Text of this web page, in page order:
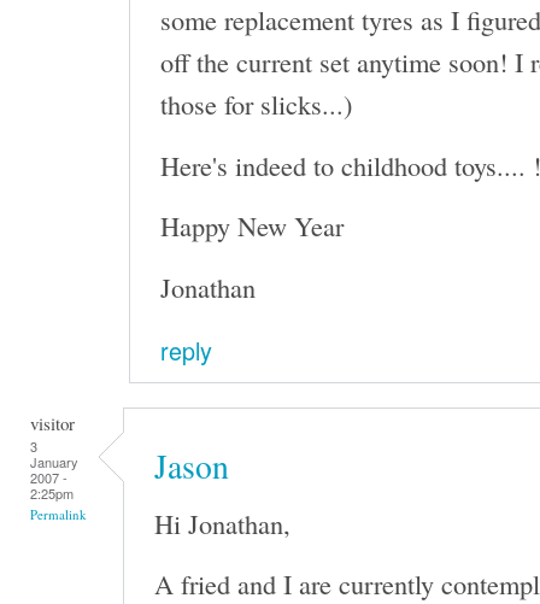
some replacement tyres as I
off the current set anytime soon! I
those for slicks...)
Here's indeed to childhood toys.... !
Happy New Year
Jonathan
reply
visitor
3
January
2007 -
2:25pm
Permalink
Jason
Hi Jonathan,
A fried and I are currently